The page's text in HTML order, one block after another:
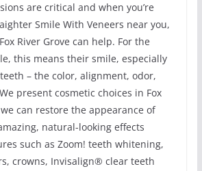
are critical and when you’re
Smile With Veneers near you,
River Grove can help. For the
this means their smile, especially
– the color, alignment, odor,
present cosmetic choices in Fox
can restore the appearance of
natural-looking effects
such as Zoom! teeth whitening,
crowns, Invisalign® clear teeth